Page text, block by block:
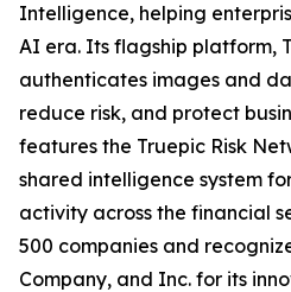
Intelligence, helping
AI era. Its flagship platform,
authenticates images and
reduce risk, and protect
features the Truepic Risk
shared intelligence system
activity across the financial
500 companies and
Company, and Inc. for its